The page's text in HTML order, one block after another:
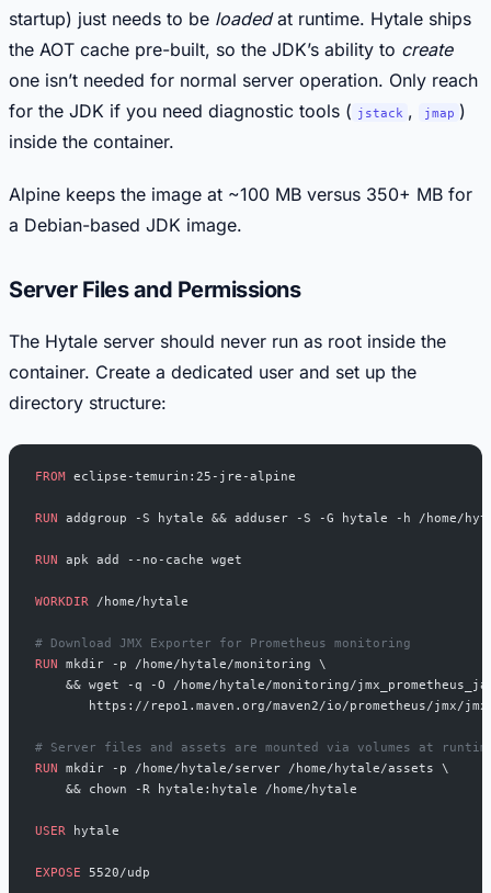
startup) just needs to be loadedat runtime. Hytale ships
the AOT cache pre-built, so the JDK’s ability to create
one isn’t needed for normal server operation. Only reach
for the JDK if you need diagnostic tools ( jstack , jmap )
inside the container.
Alpine keeps the image at ~100 MB versus 350+ MB for
a Debian-based JDK image.
Server Files and Permissions
The Hytale server should never run as root inside the
container. Create a dedicated user and set up the
directory structure:
FROM eclipse-temurin:25-jre-alpine
RUN addgroup -S hytale && adduser -S -G hytale -h /home/
RUN apk add --no-cache wget
WORKDIR /home/hytale
# Download JMX Exporter for Prometheus monitoring
RUN mkdir -p /home/hytale/monitoring \
&& wget -q -O /home/hytale/monitoring/
https://repo1.maven.org/maven2/io/prometheus/jmx/
# Server files and assets are mounted via volumes at
RUN mkdir -p /home/hytale/server /home/hytale/assets \
    && chown -R hytale:hytale /home/hytale
USER hytale
EXPOSE 5520/udp